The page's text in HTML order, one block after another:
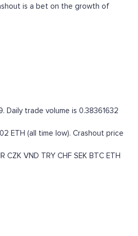
is a bet on the growth of
trade volume is 0.38361632
ETH (all time low). Crashout price
CZK VND TRY CHF SEK BTC ETH